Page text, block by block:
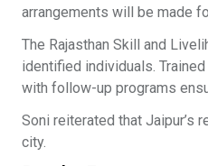
arrangements will be made
The Rajasthan Skill and
identified individuals.
with follow-up programs
Soni reiterated that Jaipur’s
city.